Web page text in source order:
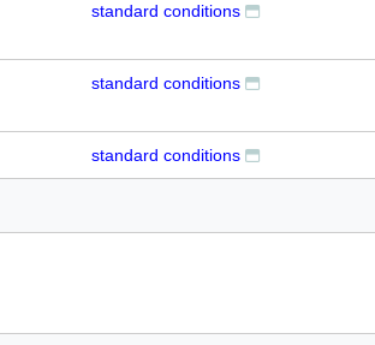
standard conditions
standard conditions
standard conditions